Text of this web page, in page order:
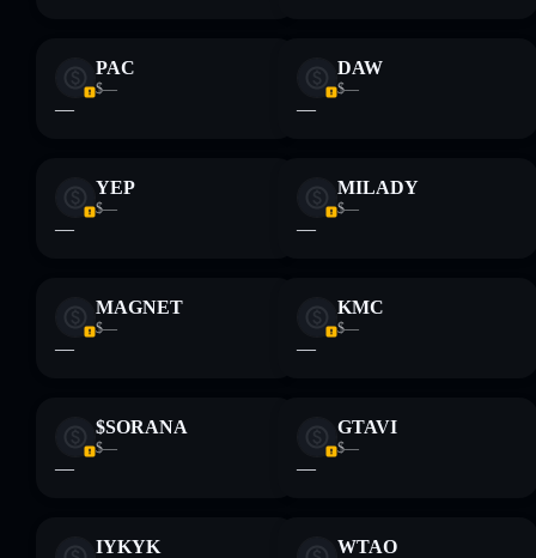
PAC
$—
—
DAW
$—
—
YEP
$—
—
MILADY
$—
—
MAGNET
$—
—
KMC
$—
—
$SORANA
$—
—
GTAVI
$—
—
IYKYK WTAO